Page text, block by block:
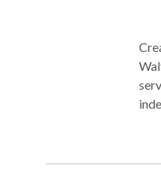
Waltham, MA.